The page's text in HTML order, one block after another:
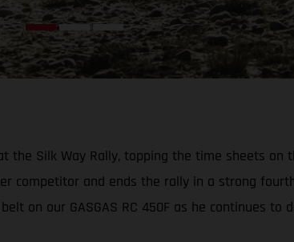
the Silk Way Rally, topping the time sheets
competitor and ends the rally in a strong
on our GASGAS RC 450F as he continues